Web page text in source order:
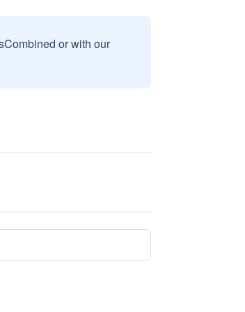
or with our